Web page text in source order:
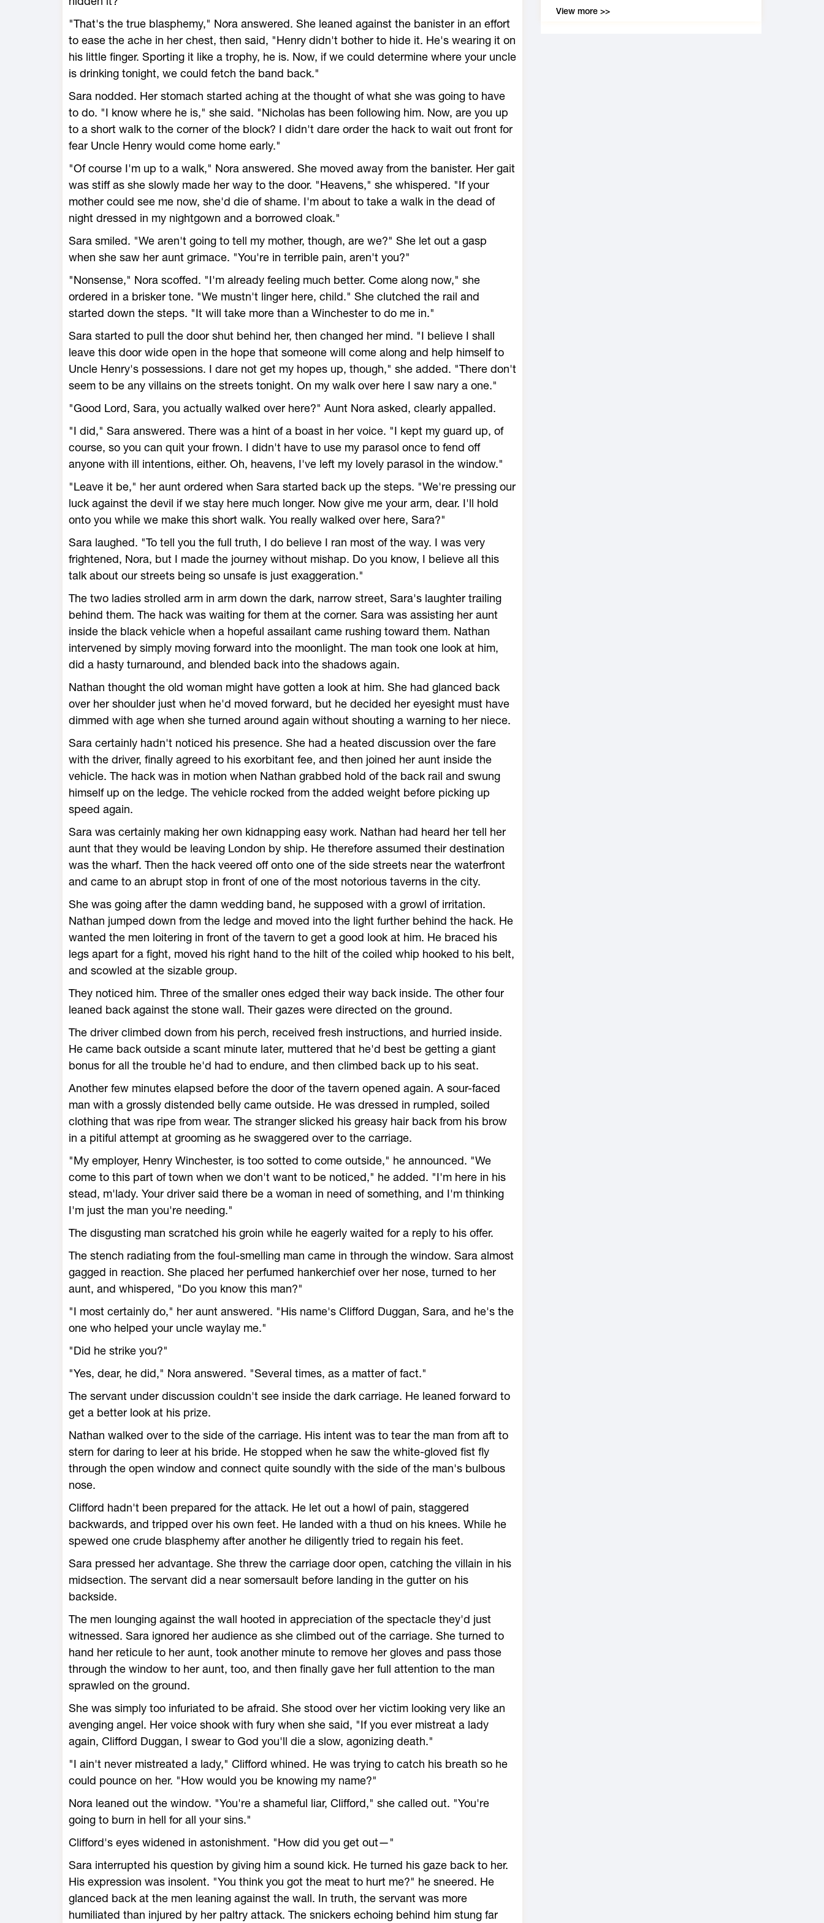
"That's the true blasphemy," Nora answered. She leaned against the banister in an effort
to ease the ache in her chest, then said, "Henry didn't bother to hide it. He's wearing it on
his little finger. Sporting it like a trophy, he is. Now, if we could determine where your uncle
is drinking tonight, we could fetch the band back."
Sara nodded. Her stomach started aching at the thought of what she was going to have
to do. "I know where he is," she said. "Nicholas has been following him. Now, are you up
to a short walk to the corner of the block? I didn't dare order the hack to wait out front for
fear Uncle Henry would come home early."
"Of course I'm up to a walk," Nora answered. She moved away from the banister. Her gait
was stiff as she slowly made her way to the door. "Heavens," she whispered. "If your
mother could see me now, she'd die of shame. I'm about to take a walk in the dead of
night dressed in my nightgown and a borrowed cloak."
Sara smiled. "We aren't going to tell my mother, though, are we?" She let out a gasp
when she saw her aunt grimace. "You're in terrible pain, aren't you?"
"Nonsense," Nora scoffed. "I'm already feeling much better. Come along now," she
ordered in a brisker tone. "We mustn't linger here, child." She clutched the rail and
started down the steps. "It will take more than a Winchester to do me in."
Sara started to pull the door shut behind her, then changed her mind. "I believe I shall
leave this door wide open in the hope that someone will come along and help himself to
Uncle Henry's possessions. I dare not get my hopes up, though," she added. "There don't
seem to be any villains on the streets tonight. On my walk over here I saw nary a one."
"Good Lord, Sara, you actually walked over here?" Aunt Nora asked, clearly appalled.
"I did," Sara answered. There was a hint of a boast in her voice. "I kept my guard up, of
course, so you can quit your frown. I didn't have to use my parasol once to fend off
anyone with ill intentions, either. Oh, heavens, I've left my lovely parasol in the window."
"Leave it be," her aunt ordered when Sara started back up the steps. "We're pressing our
luck against the devil if we stay here much longer. Now give me your arm, dear. I'll hold
onto you while we make this short walk. You really walked over here, Sara?"
Sara laughed. "To tell you the full truth, I do believe I ran most of the way. I was very
frightened, Nora, but I made the journey without mishap. Do you know, I believe all this
talk about our streets being so unsafe is just exaggeration."
The two ladies strolled arm in arm down the dark, narrow street, Sara's laughter trailing
behind them. The hack was waiting for them at the corner. Sara was assisting her aunt
inside the black vehicle when a hopeful assailant came rushing toward them. Nathan
intervened by simply moving forward into the moonlight. The man took one look at him,
did a hasty turnaround, and blended back into the shadows again.
Nathan thought the old woman might have gotten a look at him. She had glanced back
over her shoulder just when he'd moved forward, but he decided her eyesight must have
dimmed with age when she turned around again without shouting a warning to her niece.
Sara certainly hadn't noticed his presence. She had a heated discussion over the fare
with the driver, finally agreed to his exorbitant fee, and then joined her aunt inside the
vehicle. The hack was in motion when Nathan grabbed hold of the back rail and swung
himself up on the ledge. The vehicle rocked from the added weight before picking up
speed again.
Sara was certainly making her own kidnapping easy work. Nathan had heard her tell her
aunt that they would be leaving London by ship. He therefore assumed their destination
was the wharf. Then the hack veered off onto one of the side streets near the waterfront
and came to an abrupt stop in front of one of the most notorious taverns in the city.
She was going after the damn wedding band, he supposed with a growl of irritation.
Nathan jumped down from the ledge and moved into the light further behind the hack. He
wanted the men loitering in front of the tavern to get a good look at him. He braced his
legs apart for a fight, moved his right hand to the hilt of the coiled whip hooked to his belt,
and scowled at the sizable group.
They noticed him. Three of the smaller ones edged their way back inside. The other four
leaned back against the stone wall. Their gazes were directed on the ground.
The driver climbed down from his perch, received fresh instructions, and hurried inside.
He came back outside a scant minute later, muttered that he'd best be getting a giant
bonus for all the trouble he'd had to endure, and then climbed back up to his seat.
Another few minutes elapsed before the door of the tavern opened again. A sour-faced
man with a grossly distended belly came outside. He was dressed in rumpled, soiled
clothing that was ripe from wear. The stranger slicked his greasy hair back from his brow
in a pitiful attempt at grooming as he swaggered over to the carriage.
"My employer, Henry Winchester, is too sotted to come outside," he announced. "We
come to this part of town when we don't want to be noticed," he added. "I'm here in his
stead, m'lady. Your driver said there be a woman in need of something, and I'm thinking
I'm just the man you're needing."
The disgusting man scratched his groin while he eagerly waited for a reply to his offer.
The stench radiating from the foul-smelling man came in through the window. Sara almost
gagged in reaction. She placed her perfumed hankerchief over her nose, turned to her
aunt, and whispered, "Do you know this man?"
"I most certainly do," her aunt answered. "His name's Clifford Duggan, Sara, and he's the
one who helped your uncle waylay me."
"Did he strike you?"
"Yes, dear, he did," Nora answered. "Several times, as a matter of fact."
The servant under discussion couldn't see inside the dark carriage. He leaned forward to
get a better look at his prize.
Nathan walked over to the side of the carriage. His intent was to tear the man from aft to
stern for daring to leer at his bride. He stopped when he saw the white-gloved fist fly
through the open window and connect quite soundly with the side of the man's bulbous
nose.
Clifford hadn't been prepared for the attack. He let out a howl of pain, staggered
backwards, and tripped over his own feet. He landed with a thud on his knees. While he
spewed one crude blasphemy after another he diligently tried to regain his feet.
Sara pressed her advantage. She threw the carriage door open, catching the villain in his
midsection. The servant did a near somersault before landing in the gutter on his
backside.
The men lounging against the wall hooted in appreciation of the spectacle they'd just
witnessed. Sara ignored her audience as she climbed out of the carriage. She turned to
hand her reticule to her aunt, took another minute to remove her gloves and pass those
through the window to her aunt, too, and then finally gave her full attention to the man
sprawled on the ground.
She was simply too infuriated to be afraid. She stood over her victim looking very like an
avenging angel. Her voice shook with fury when she said, "If you ever mistreat a lady
again, Clifford Duggan, I swear to God you'll die a slow, agonizing death."
"I ain't never mistreated a lady," Clifford whined. He was trying to catch his breath so he
could pounce on her. "How would you be knowing my name?"
Nora leaned out the window. "You're a shameful liar, Clifford," she called out. "You're
going to burn in hell for all your sins."
Clifford's eyes widened in astonishment. "How did you get out—"
Sara interrupted his question by giving him a sound kick. He turned his gaze back to her.
His expression was insolent. "You think you got the meat to hurt me?" he sneered. He
glanced back at the men leaning against the wall. In truth, the servant was more
humiliated than injured by her paltry attack. The snickers echoing behind him stung far
View more >>